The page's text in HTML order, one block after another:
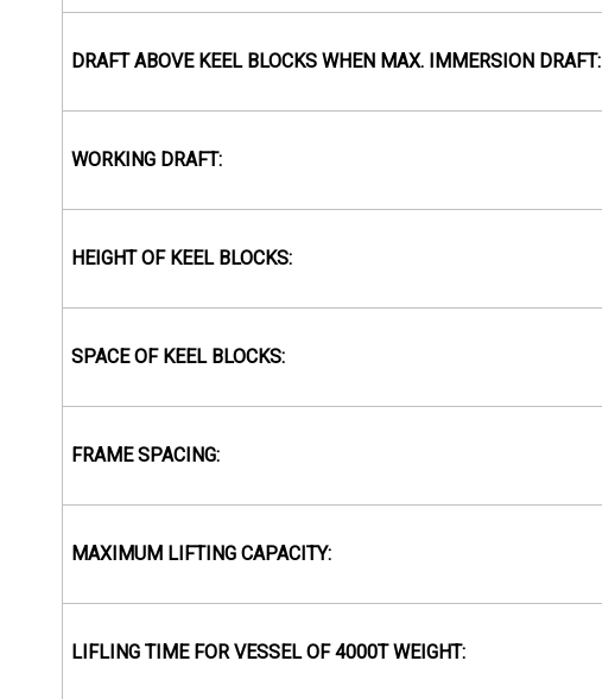
DRAFT ABOVE KEEL BLOCKS WHEN MAX. IMMERSION DRAFT:
WORKING DRAFT:
HEIGHT OF KEEL BLOCKS:
SPACE OF KEEL BLOCKS:
FRAME SPACING:
MAXIMUM LIFTING CAPACITY:
LIFLING TIME FOR VESSEL OF 4000T WEIGHT: